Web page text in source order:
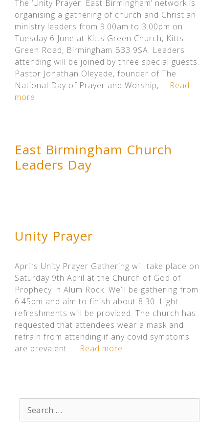
The ‘Unity Prayer: East Birmingham’ network is
organising a gathering of church and Christian
ministry leaders from 9.00am to 3.00pm on
Tuesday 6 June at Kitts Green Church, Kitts
Green Road, Birmingham B33 9SA. Leaders
attending will be joined by three special guests.
Pastor Jonathan Oleyede, founder of The
National Day of Prayer and Worship, … Read
more
East Birmingham Church
Leaders Day
Unity Prayer
April’s Unity Prayer Gathering will take place on
Saturday 9th April at the Church of God of
Prophecy in Alum Rock. We’ll be gathering from
6.45pm and aim to finish about 8.30. Light
refreshments will be provided. The church has
requested that attendees wear a mask and
refrain from attending if any covid symptoms
are prevalent. … Read more
for: